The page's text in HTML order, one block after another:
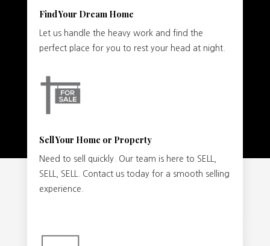
Find Your Dream Home
Let us handle the heavy work and find the
perfect place for you to rest your head at night.
Sell Your Home or Property
Need to sell quickly. Our team is here to SELL,
SELL, SELL. Contact us today for a smooth selling
experience.